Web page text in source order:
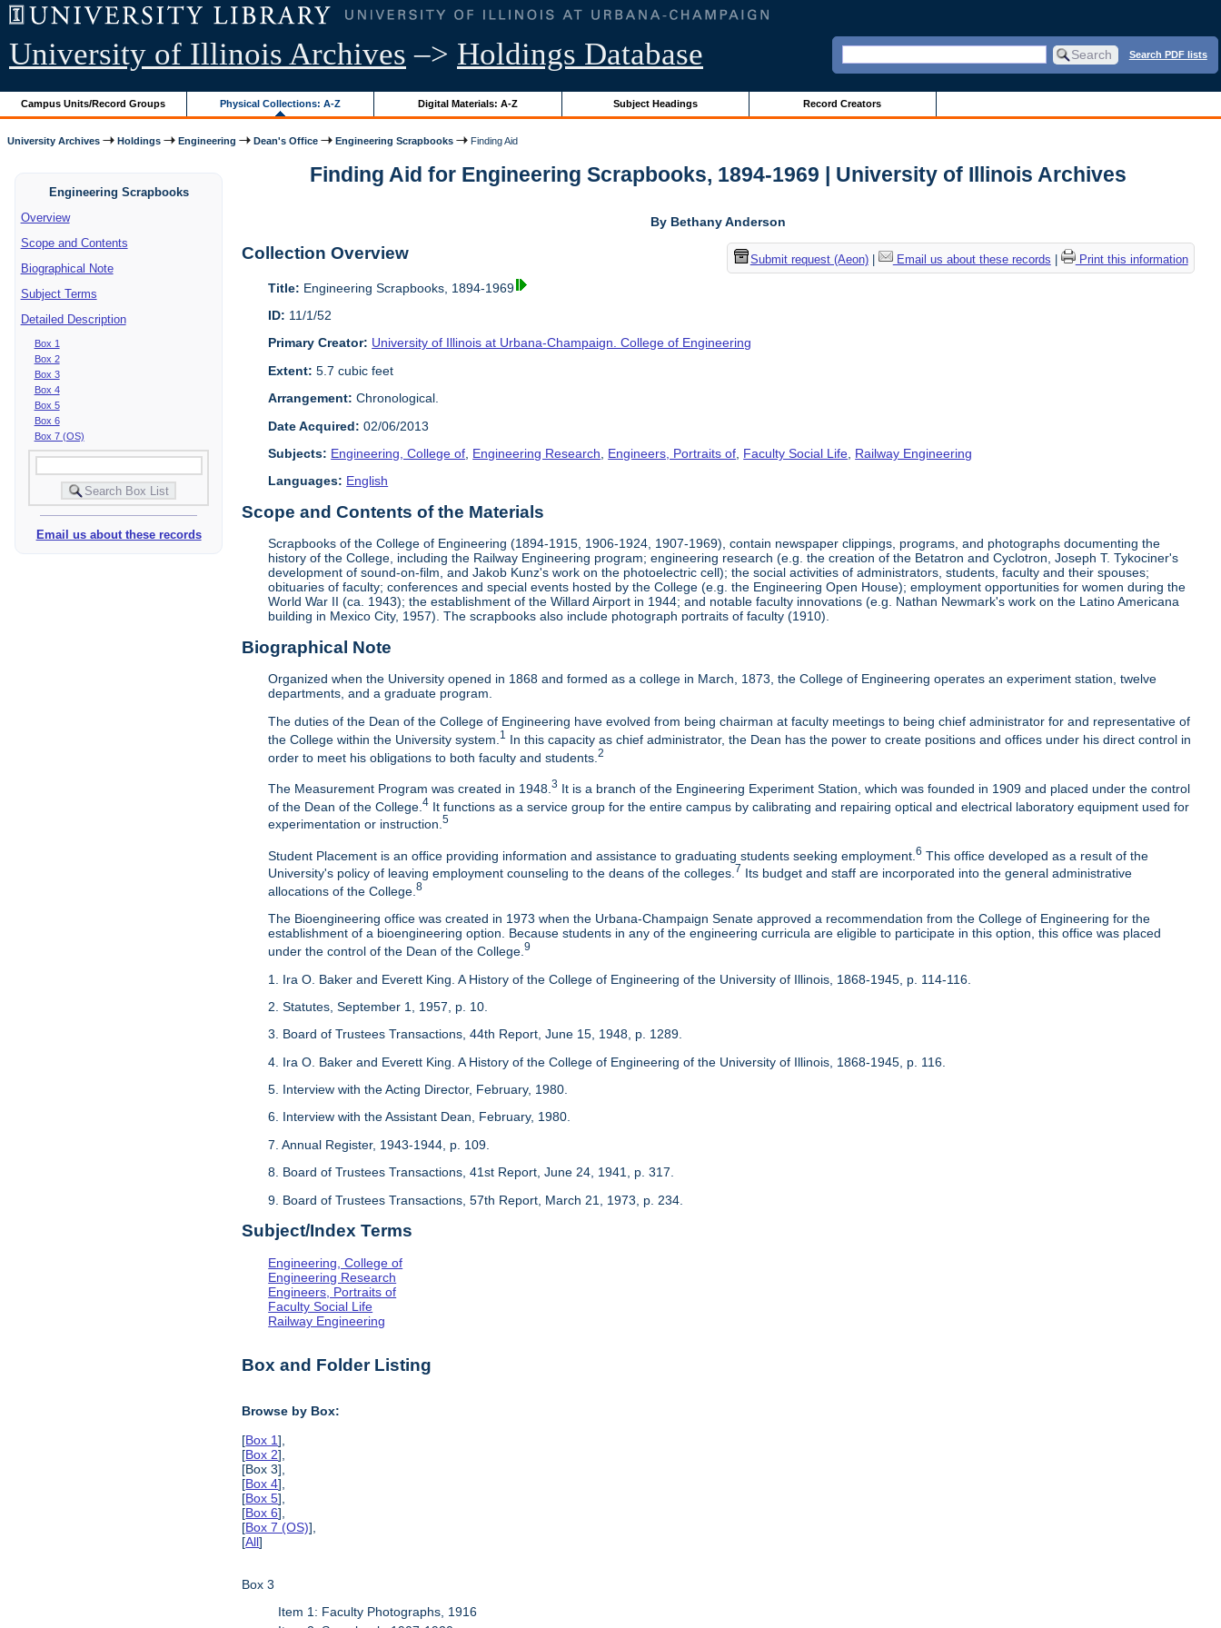
University of Illinois Archives –> Holdings Database Search PDF lists
Campus Units/Record Groups Physical Collections: A-Z Digital Materials: A-Z Subject Headings Record Creators
University Archives Holdings Engineering Dean's Office Engineering Scrapbooks Finding Aid
Engineering Scrapbooks
Overview
Scope and Contents
Biographical Note
Subject Terms
Detailed Description
Box 1
Box 2
Box 3
Box 4
Box 5
Box 6
Box 7 (OS)
Email us about these records
Finding Aid for Engineering Scrapbooks, 1894-1969 | University of Illinois Archives
By Bethany Anderson
Submit request (Aeon)| Email us about these records Print this information
Collection Overview
Title: Engineering Scrapbooks, 1894-1969
ID: 11/1/52
Primary Creator: University of Illinois at Urbana-Champaign. College of Engineering
Extent: 5.7 cubic feet
Arrangement: Chronological.
Date Acquired: 02/06/2013
Subjects: Engineering, College of Engineering Research Engineers, Portraits of Faculty Social Life Railway Engineering
Languages: English
Scope and Contents of the Materials
Scrapbooks of the College of Engineering (1894-1915, 1906-1924, 1907-1969), contain newspaper clippings, programs, and photographs documenting the
history of the College, including the Railway Engineering program; engineering research (e.g. the creation of the Betatron and Cyclotron, Joseph T. Tykociner's
development of sound-on-film, and Jakob Kunz's work on the photoelectric cell); the social activities of administrators, students, faculty and their spouses;
obituaries of faculty; conferences and special events hosted by the College (e.g. the Engineering Open House); employment opportunities for women during the
World War II (ca. 1943); the establishment of the Willard Airport in 1944; and notable faculty innovations (e.g. Nathan Newmark's work on the Latino Americana
building in Mexico City, 1957). The scrapbooks also include photograph portraits of faculty (1910).
Biographical Note
Organized when the University opened in 1868 and formed as a college in March, 1873, the College of Engineering operates an experiment station, twelve
departments, and a graduate program.
The duties of the Dean of the College of Engineering have evolved from being chairman at faculty meetings to being chief administrator for and representative of
the College within the University system. 1 In this capacity as chief administrator, the Dean has the power to create positions and offices under his direct control in
order to meet his obligations to both faculty and students.2
The Measurement Program was created in 1948.3 It is a branch of the Engineering Experiment Station, which was founded in 1909 and placed under the control
of the Dean of the College.4 It functions as a service group for the entire campus by calibrating and repairing optical and electrical laboratory equipment used for
experimentation or instruction.5
Student Placement is an office providing information and assistance to graduating students seeking employment.6 This office developed as a result of the
University's policy of leaving employment counseling to the deans of the colleges. 7 Its budget and staff are incorporated into the general administrative
allocations of the College.8
The Bioengineering office was created in 1973 when the Urbana-Champaign Senate approved a recommendation from the College of Engineering for the
establishment of a bioengineering option. Because students in any of the engineering curricula are eligible to participate in this option, this office was placed
under the control of the Dean of the College.9
1. Ira O. Baker and Everett King. A History of the College of Engineering of the University of Illinois, 1868-1945, p. 114-116.
2. Statutes, September 1, 1957, p. 10.
3. Board of Trustees Transactions, 44th Report, June 15, 1948, p. 1289.
4. Ira O. Baker and Everett King. A History of the College of Engineering of the University of Illinois, 1868-1945, p. 116.
5. Interview with the Acting Director, February, 1980.
6. Interview with the Assistant Dean, February, 1980.
7. Annual Register, 1943-1944, p. 109.
8. Board of Trustees Transactions, 41st Report, June 24, 1941, p. 317.
9. Board of Trustees Transactions, 57th Report, March 21, 1973, p. 234.
Subject/Index Terms
Engineering, College of
Engineering Research
Engineers, Portraits of
Faculty Social Life
Railway Engineering
Box and Folder Listing
Browse by Box:
[Box 1],
[Box 2],
[Box 3],
[Box 4],
[Box 5],
[Box 6],
[Box 7 (OS)],
[All]
Box 3
Item 1: Faculty Photographs, 1916